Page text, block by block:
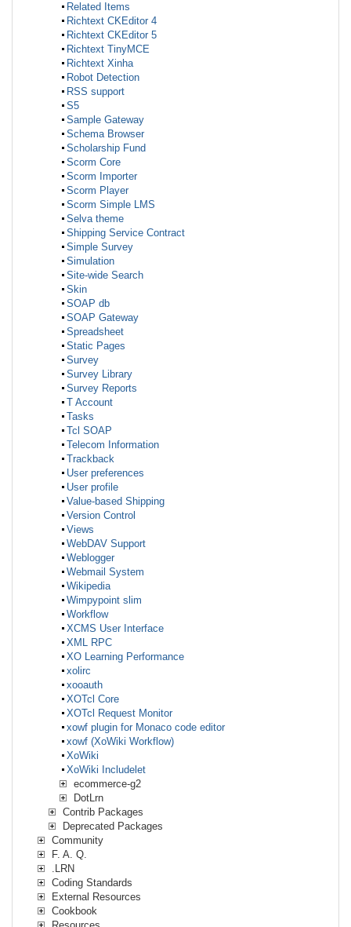
Related Items
Richtext CKEditor 4
Richtext CKEditor 5
Richtext TinyMCE
Richtext Xinha
Robot Detection
RSS support
S5
Sample Gateway
Schema Browser
Scholarship Fund
Scorm Core
Scorm Importer
Scorm Player
Scorm Simple LMS
Selva theme
Shipping Service Contract
Simple Survey
Simulation
Site-wide Search
Skin
SOAP db
SOAP Gateway
Spreadsheet
Static Pages
Survey
Survey Library
Survey Reports
T Account
Tasks
Tcl SOAP
Telecom Information
Trackback
User preferences
User profile
Value-based Shipping
Version Control
Views
WebDAV Support
Weblogger
Webmail System
Wikipedia
Wimpypoint slim
Workflow
XCMS User Interface
XML RPC
XO Learning Performance
xolirc
xooauth
XOTcl Core
XOTcl Request Monitor
xowf plugin for Monaco code editor
xowf (XoWiki Workflow)
XoWiki
XoWiki Includelet
ecommerce-g2
DotLrn
Contrib Packages
Deprecated Packages
Community
F. A. Q.
.LRN
Coding Standards
External Resources
Cookbook